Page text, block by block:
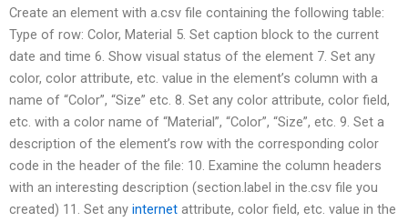
Create an element with a.csv file containing the following table:
Type of row: Color, Material 5. Set caption block to the current
date and time 6. Show visual status of the element 7. Set any
color, color attribute, etc. value in the element’s column with a
name of “Color”, “Size” etc. 8. Set any color attribute, color field,
etc. with a color name of “Material”, “Color”, “Size”, etc. 9. Set a
description of the element’s row with the corresponding color
code in the header of the file: 10. Examine the column headers
with an interesting description (section.label in the.csv file you
created) 11. Set any internet attribute, color field, etc. value in the